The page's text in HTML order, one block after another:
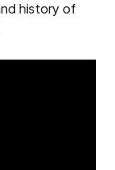
history of